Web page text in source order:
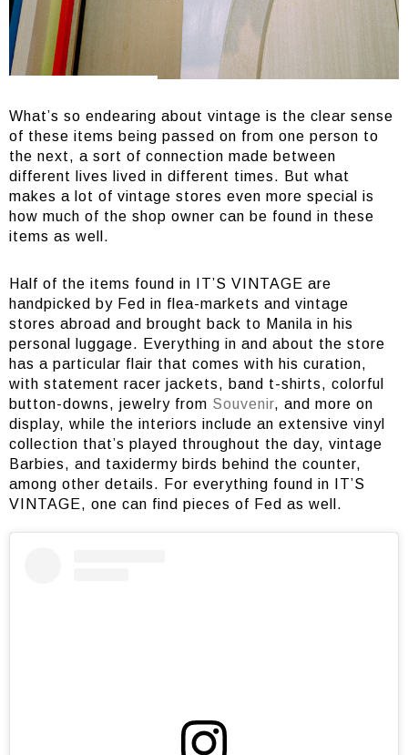
What’s so endearing about vintage is the clear sense
of these items being passed on from one person to
the next, a sort of connection made between
different lives lived in different times. But what
makes a lot of vintage stores even more special is
how much of the shop owner can be found in these
items as well.
Half of the items found in IT’S VINTAGE are
handpicked by Fed in flea-markets and vintage
stores abroad and brought back to Manila in his
personal luggage. Everything in and about the store
has a particular flair that comes with his curation,
with statement racer jackets, band t-shirts, colorful
button-downs, jewelry from Souvenir, and more on
display, while the interiors include an extensive vinyl
collection that’s played throughout the day, vintage
Barbies, and taxidermy birds behind the counter,
among other details. For everything found in IT’S
VINTAGE, one can find pieces of Fed as well.